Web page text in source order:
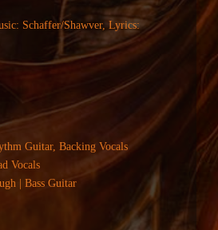
Schaffer/Shawver, Lyrics:
Guitar, Backing Vocals
Vocals
| Bass Guitar